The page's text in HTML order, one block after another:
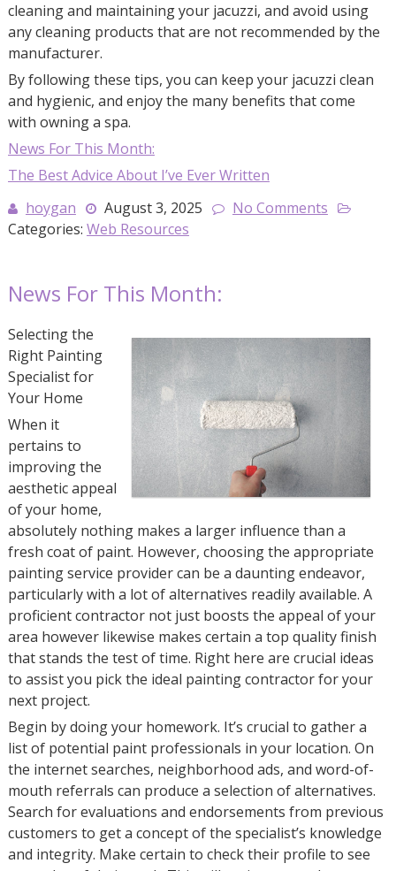
cleaning and maintaining your jacuzzi, and avoid using
any cleaning products that are not recommended by the
manufacturer.
By following these tips, you can keep your jacuzzi clean
and hygienic, and enjoy the many benefits that come
with owning a spa.
News For This Month:
The Best Advice About I’ve Ever Written
hoygan
August 3, 2025
No Comments
Categories: Web Resources
News For This Month:
Selecting the
Right Painting
Specialist for
Your Home
When it
pertains to
improving the
aesthetic appeal
of your home,
absolutely nothing makes a larger influence than a
fresh coat of paint. However, choosing the appropriate
painting service provider can be a daunting endeavor,
particularly with a lot of alternatives readily available. A
proficient contractor not just boosts the appeal of your
area however likewise makes certain a top quality finish
that stands the test of time. Right here are crucial ideas
to assist you pick the ideal painting contractor for your
next project.
Begin by doing your homework. It’s crucial to gather a
list of potential paint professionals in your location. On
the internet searches, neighborhood ads, and word-of-
mouth referrals can produce a selection of alternatives.
Search for evaluations and endorsements from previous
customers to get a concept of the specialist’s knowledge
and integrity. Make certain to check their profile to see